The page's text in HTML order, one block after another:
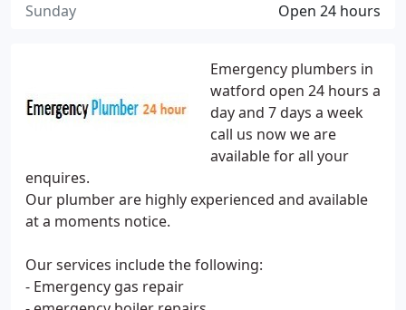
Emergency plumbers in
watford open 24 hours a
day and 7 days a week
call us now we are
available for all your
enquires.
Our plumber are highly experienced and available
at a moments notice.
Our services include the following:
- Emergency gas repair
Open 24 hours
Sunday